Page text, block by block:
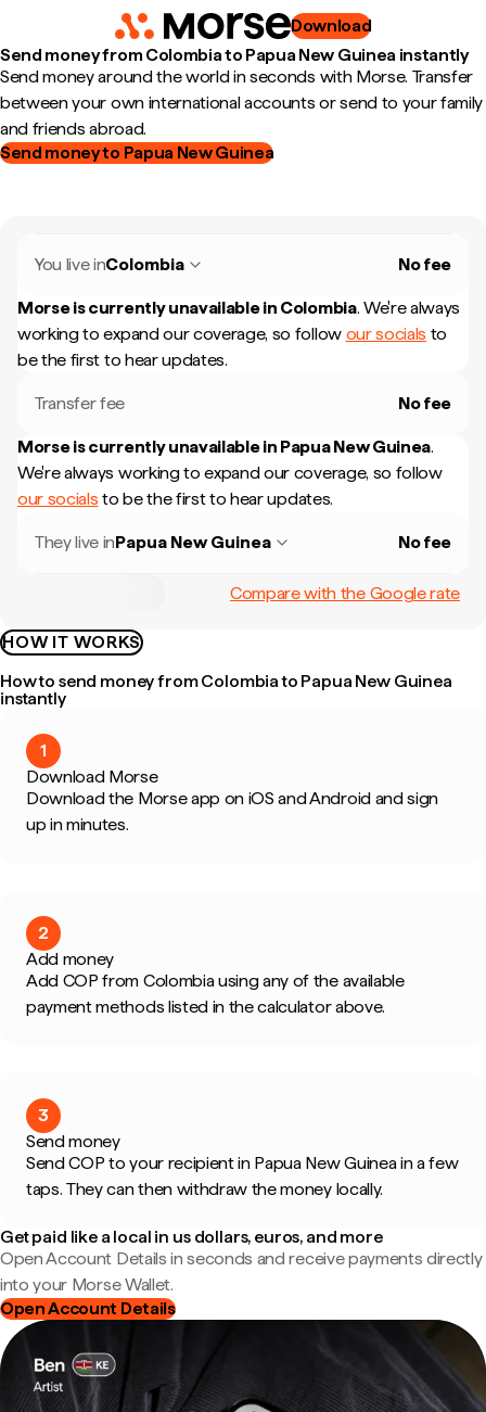
Download
Send money from Colombia to Papua New Guinea instantly
Send money around the world in seconds with Morse. Transfer
between your own international accounts or send to your family
and friends abroad.
Send money to Papua New Guinea
You live inColombia No fee
Morse is currently unavailable in Colombia. We're always
working to expand our coverage, so follow our socials to
be the first to hear updates.
Transfer fee No fee
Morse is currently unavailable in Papua New Guinea.
We're always working to expand our coverage, so follow
our socials to be the first to hear updates.
They live inPapua New Guinea No fee
Compare with the Google rate
HOW IT WORKS
How to send money from Colombia to Papua New Guinea
instantly
1
Download Morse
Download the Morse app on iOS and Android and sign
up in minutes.
2
Add money
Add COP from Colombia using any of the available
payment methods listed in the calculator above.
3
Send money
Send COP to your recipient in Papua New Guinea in a few
taps. They can then withdraw the money locally.
Get paid like a local in us dollars, euros, and more
Open Account Details in seconds and receive payments directly
into your Morse Wallet.
Open Account Details